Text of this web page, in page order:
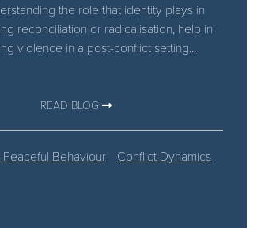
the role that identity plays in
reconciliation or radicalisation, help in
violence in a post-conflict setting...
READ BLOG
Behaviour Conflict Dynamics